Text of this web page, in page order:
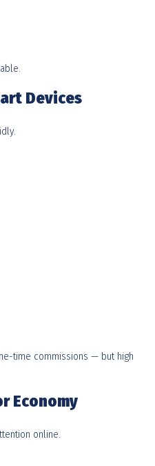
Devices
time commissions — but high
Economy
online.